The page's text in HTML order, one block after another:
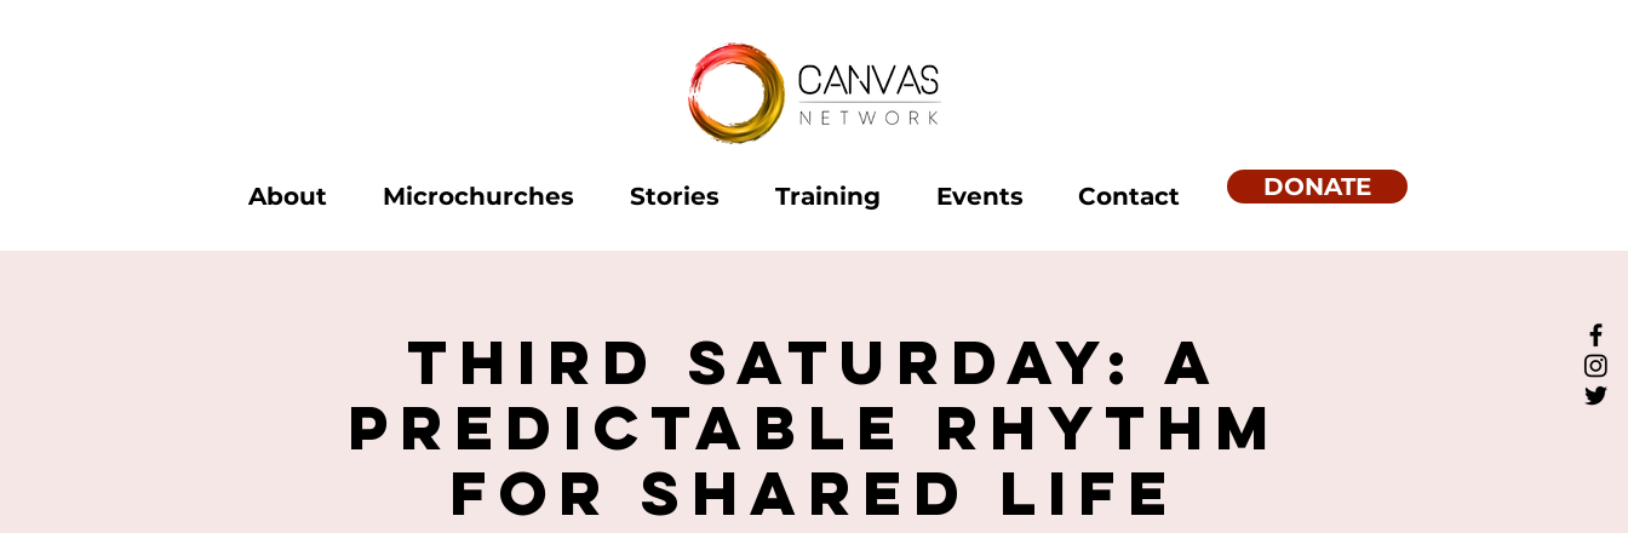
About Microchurches Stories Training Events Contact DONATE
Third Saturday: A
Predictable Rhythm
for Shared Life